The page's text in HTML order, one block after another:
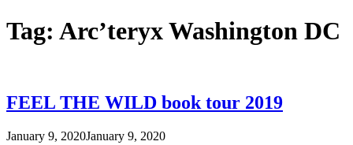
Tag: Arc’teryx Washington DC
FEEL THE WILD book tour 2019
January 9, 2020January 9, 2020